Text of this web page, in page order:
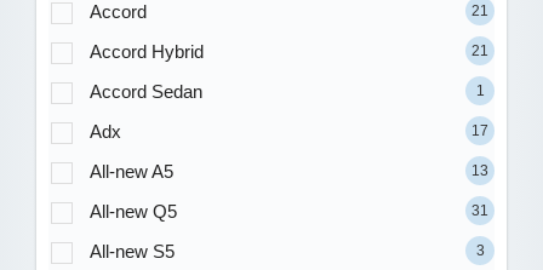
Accord 21
Accord Hybrid 21
Accord Sedan 1
Adx 17
All-new A5 13
All-new Q5 31
All-new S5 3